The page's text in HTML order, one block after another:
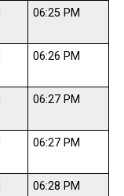
06:25 PM
06:26 PM
06:27 PM
06:27 PM
06:28 PM